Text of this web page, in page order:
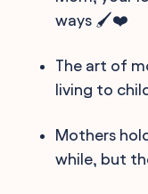
ways 🖌️❤️
The art of
living to
Mothers
while, but